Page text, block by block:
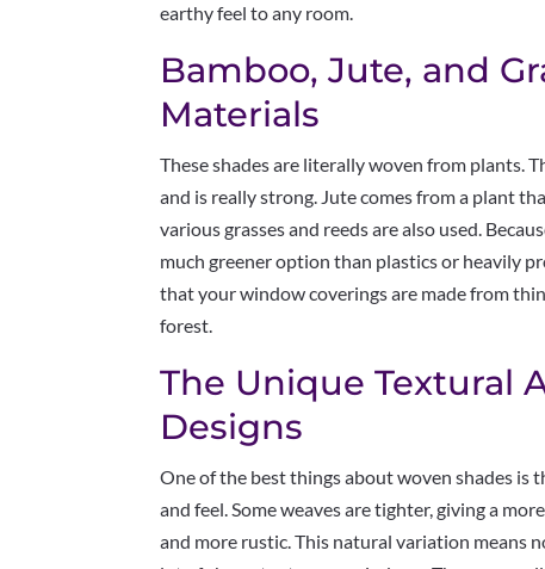
earthy feel to any room.
Bamboo, Jute, and
Materials
These shades are literally woven from plants.
and is really strong. Jute comes from a plant
various grasses and reeds are also used.
much greener option than plastics or heavily
that your window coverings are made from
forest.
The Unique Textural
Designs
One of the best things about woven shades is
and feel. Some weaves are tighter, giving a
and more rustic. This natural variation means